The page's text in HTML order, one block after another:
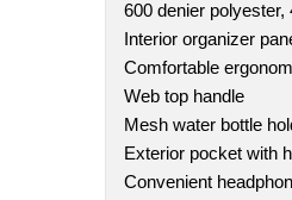
600 denier
Interior organizer
Comfortable
Web top handle
Mesh water bottle
Exterior pocket with
Convenient